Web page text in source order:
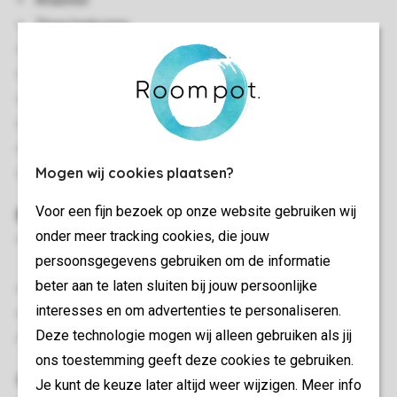
Mogen wij cookies plaatsen?
Voor een fijn bezoek op onze website gebruiken wij
onder meer tracking cookies, die jouw
persoonsgegevens gebruiken om de informatie
beter aan te laten sluiten bij jouw persoonlijke
interesses en om advertenties te personaliseren.
Deze technologie mogen wij alleen gebruiken als jij
ons toestemming geeft deze cookies te gebruiken.
Je kunt de keuze later altijd weer wijzigen. Meer info
Three bedrooms
In some accommodations pets are allowed
Bedroom(s)
Bedroom with two single box spring beds on the ground
floor
Sleeping attic with two single beds
Bedroom with two single box spring beds on the first floor
Beds provided with duvets and pillows
Outdoor